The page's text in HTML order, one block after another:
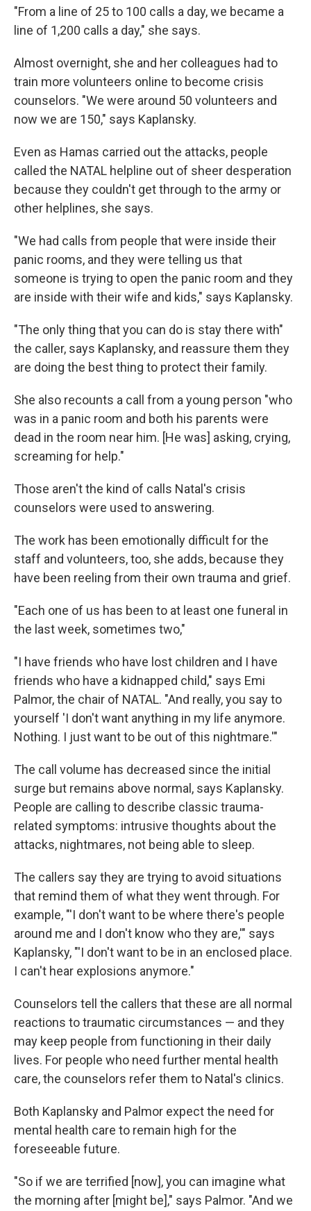
"From a line of 25 to 100 calls a day, we became a
line of 1,200 calls a day," she says.
Almost overnight, she and her colleagues had to
train more volunteers online to become crisis
counselors. "We were around 50 volunteers and
now we are 150," says Kaplansky.
Even as Hamas carried out the attacks, people
called the NATAL helpline out of sheer desperation
because they couldn't get through to the army or
other helplines, she says.
"We had calls from people that were inside their
panic rooms, and they were telling us that
someone is trying to open the panic room and they
are inside with their wife and kids," says Kaplansky.
"The only thing that you can do is stay there with"
the caller, says Kaplansky, and reassure them they
are doing the best thing to protect their family.
She also recounts a call from a young person "who
was in a panic room and both his parents were
dead in the room near him. [He was] asking, crying,
screaming for help."
Those aren't the kind of calls Natal's crisis
counselors were used to answering.
The work has been emotionally difficult for the
staff and volunteers, too, she adds, because they
have been reeling from their own trauma and grief.
"Each one of us has been to at least one funeral in
the last week, sometimes two,"
"I have friends who have lost children and I have
friends who have a kidnapped child," says Emi
Palmor, the chair of NATAL. "And really, you say to
yourself 'I don't want anything in my life anymore.
Nothing. I just want to be out of this nightmare.'"
The call volume has decreased since the initial
surge but remains above normal, says Kaplansky.
People are calling to describe classic trauma-
related symptoms: intrusive thoughts about the
attacks, nightmares, not being able to sleep.
The callers say they are trying to avoid situations
that remind them of what they went through. For
example, "'I don't want to be where there's people
around me and I don't know who they are,'" says
Kaplansky, "'I don't want to be in an enclosed place.
I can't hear explosions anymore."
Counselors tell the callers that these are all normal
reactions to traumatic circumstances — and they
may keep people from functioning in their daily
lives. For people who need further mental health
care, the counselors refer them to Natal's clinics.
Both Kaplansky and Palmor expect the need for
mental health care to remain high for the
foreseeable future.
"So if we are terrified [now], you can imagine what
the morning after [might be]," says Palmor. "And we